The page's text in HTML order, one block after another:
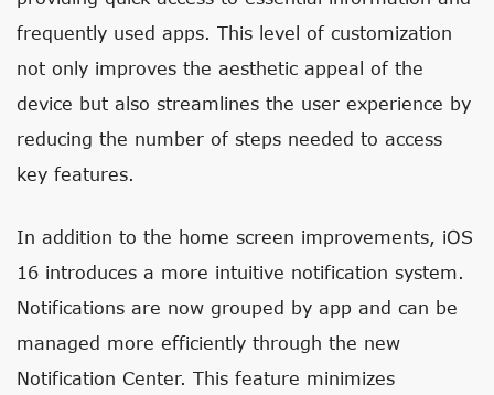
frequently used apps. This level of customization
not only improves the aesthetic appeal of the
device but also streamlines the user experience by
reducing the number of steps needed to access
key features.
In addition to the home screen improvements, iOS
16 introduces a more intuitive notification system.
Notifications are now grouped by app and can be
managed more efficiently through the new
Notification Center. This feature minimizes